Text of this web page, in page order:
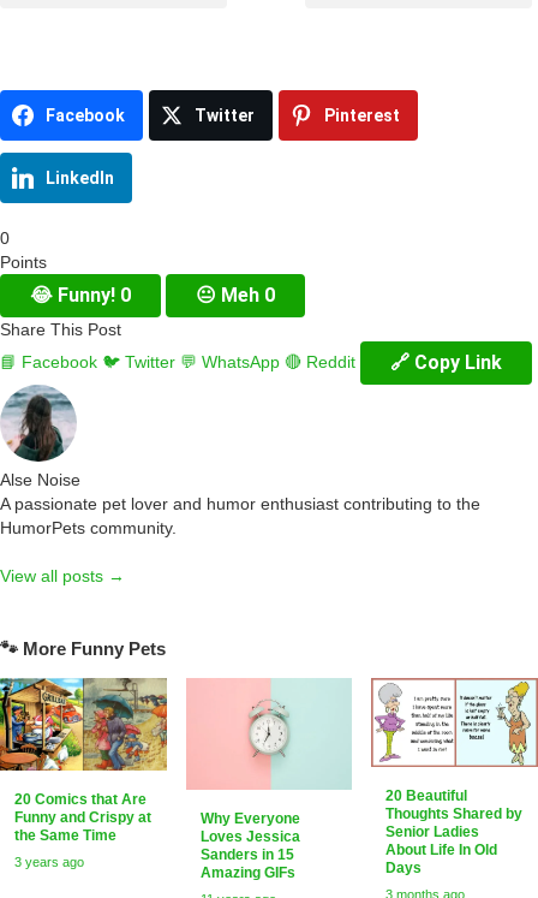
Facebook Twitter Pinterest
LinkedIn
0
Points
😂 Funny! 0 😐 Meh 0
Share This Post
📘 Facebook 🐦 Twitter 💬 WhatsApp 🔴 Reddit 🔗 Copy Link
Alse Noise
A passionate pet lover and humor enthusiast contributing to the
HumorPets community.
View all posts →
🐾 More Funny Pets
20 Comics that Are
Funny and Crispy at
the Same Time
3 years ago
Why Everyone
Loves Jessica
Sanders in 15
Amazing GIFs
20 Beautiful
Thoughts Shared by
Senior Ladies
About Life In Old
Days
3 months ago